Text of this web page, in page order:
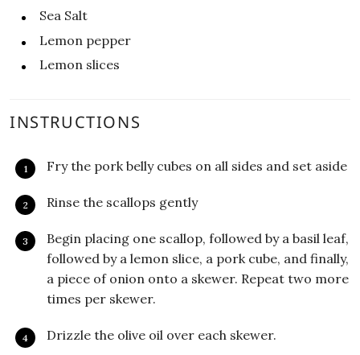
Sea Salt
Lemon pepper
Lemon slices
INSTRUCTIONS
Fry the pork belly cubes on all sides and set aside
Rinse the scallops gently
Begin placing one scallop, followed by a basil leaf,
followed by a lemon slice, a pork cube, and finally,
a piece of onion onto a skewer. Repeat two more
times per skewer.
Drizzle the olive oil over each skewer.